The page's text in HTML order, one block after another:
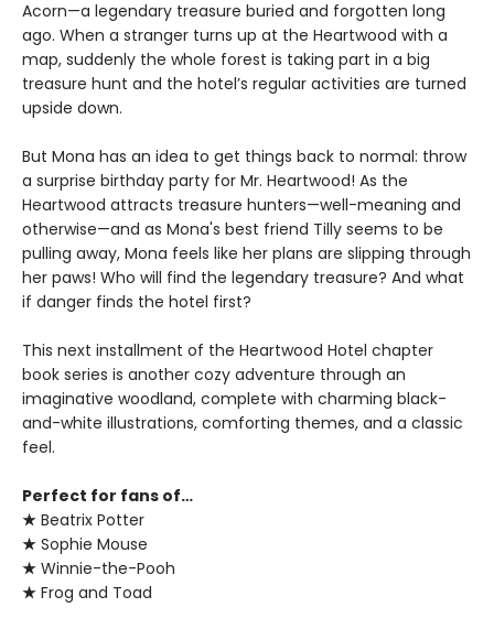
Acorn—a legendary treasure buried and forgotten long
ago. When a stranger turns up at the Heartwood with a
map, suddenly the whole forest is taking part in a big
treasure hunt and the hotel’s regular activities are turned
upside down.
But Mona has an idea to get things back to normal: throw
a surprise birthday party for Mr. Heartwood! As the
Heartwood attracts treasure hunters—well-meaning and
otherwise—and as Mona's best friend Tilly seems to be
pulling away, Mona feels like her plans are slipping through
her paws! Who will find the legendary treasure? And what
if danger finds the hotel first?
This next installment of the Heartwood Hotel chapter
book series is another cozy adventure through an
imaginative woodland, complete with charming black-
and-white illustrations, comforting themes, and a classic
feel.
Perfect for fans of…
★ Beatrix Potter
★ Sophie Mouse
★ Winnie-the-Pooh
★ Frog and Toad